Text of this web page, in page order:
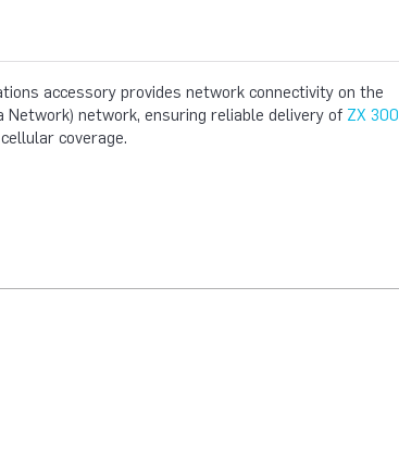
accessory provides network connectivity on the
Network) network, ensuring reliable delivery of ZX 300
coverage.